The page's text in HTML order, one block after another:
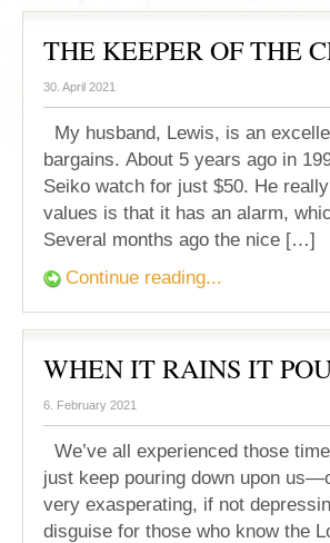
THE KEEPER OF THE
30. April 2021
My husband, Lewis, is an
bargains. About 5 years ago in
Seiko watch for just $50. He
values is that it has an alarm,
Several months ago the nice […]
Continue reading...
WHEN IT RAINS IT
6. February 2021
We’ve all experienced those
just keep pouring down upon
very exasperating, if not
disguise for those who know the